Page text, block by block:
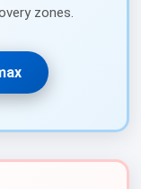
zones.